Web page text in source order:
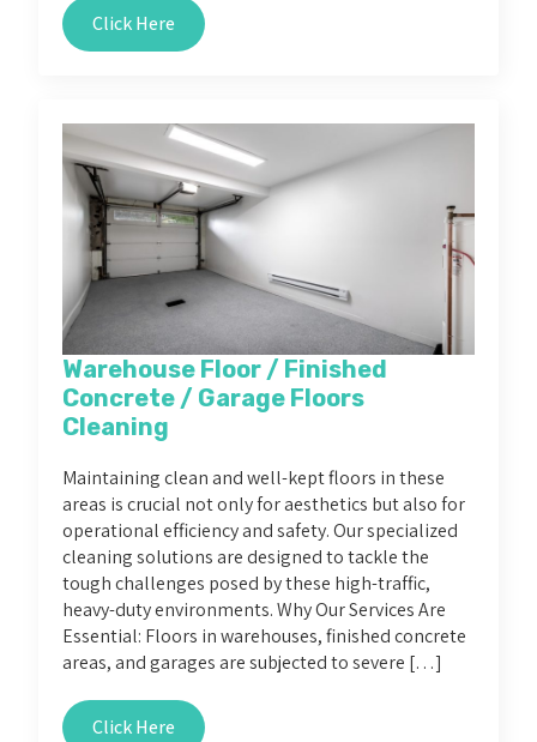
Click Here
Warehouse Floor / Finished
Concrete / Garage Floors
Cleaning
Maintaining clean and well-kept floors in these
areas is crucial not only for aesthetics but also for
operational efficiency and safety. Our specialized
cleaning solutions are designed to tackle the
tough challenges posed by these high-traffic,
heavy-duty environments. Why Our Services Are
Essential: Floors in warehouses, finished concrete
areas, and garages are subjected to severe […]
Click Here